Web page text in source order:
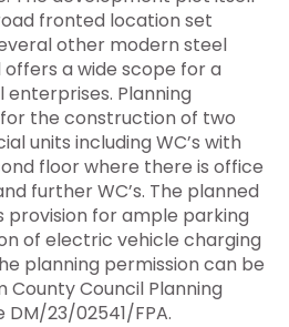
fronted location set
other modern steel
a wide scope for a
Planning
the construction of two
units including WC’s with
floor where there is office
further WC’s. The planned
provision for ample parking
of electric vehicle charging
planning permission can be
County Council Planning
23/02541/FPA.